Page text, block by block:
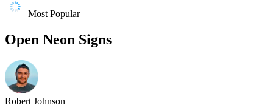
Most Popular
Open Neon Signs
Robert Johnson